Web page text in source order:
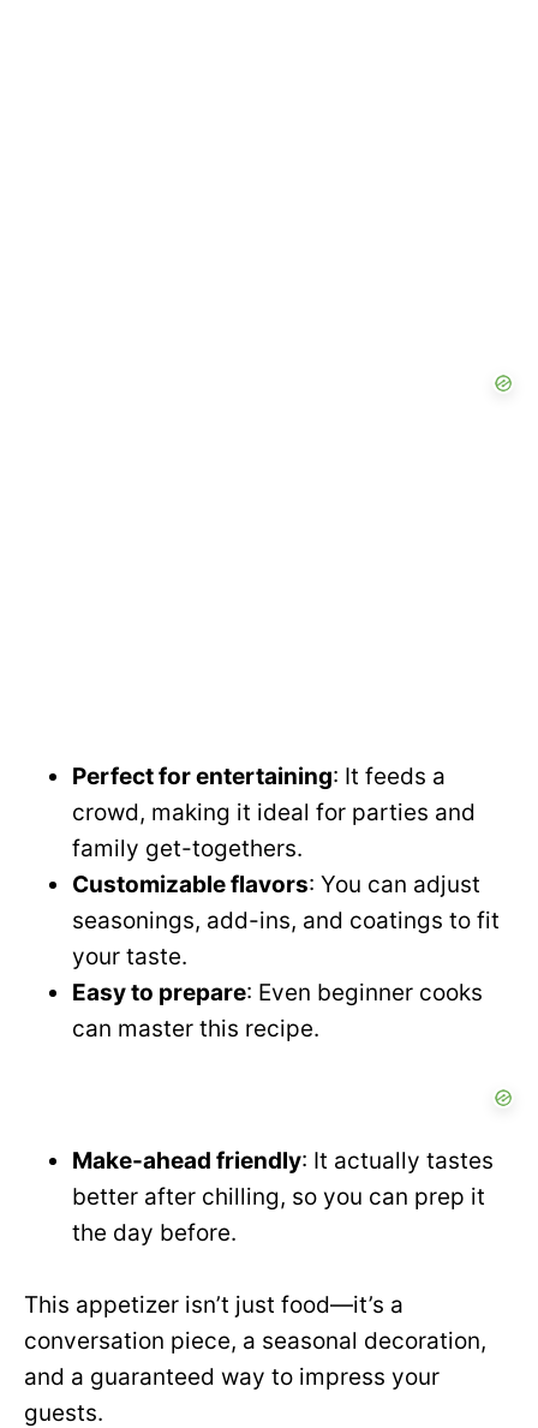
Perfect for entertaining: It feeds a
crowd, making it ideal for parties and
family get-togethers.
Customizable flavors: You can adjust
seasonings, add-ins, and coatings to fit
your taste.
Easy to prepare: Even beginner cooks
can master this recipe.
Make-ahead friendly: It actually tastes
better after chilling, so you can prep it
the day before.
This appetizer isn’t just food—it’s a
conversation piece, a seasonal decoration,
and a guaranteed way to impress your
guests.